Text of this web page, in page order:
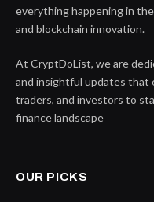
everything happening in
and blockchain innovation.
At CryptDoList, we are
and insightful updates that
traders, and investors to
finance landscape
OUR PICKS